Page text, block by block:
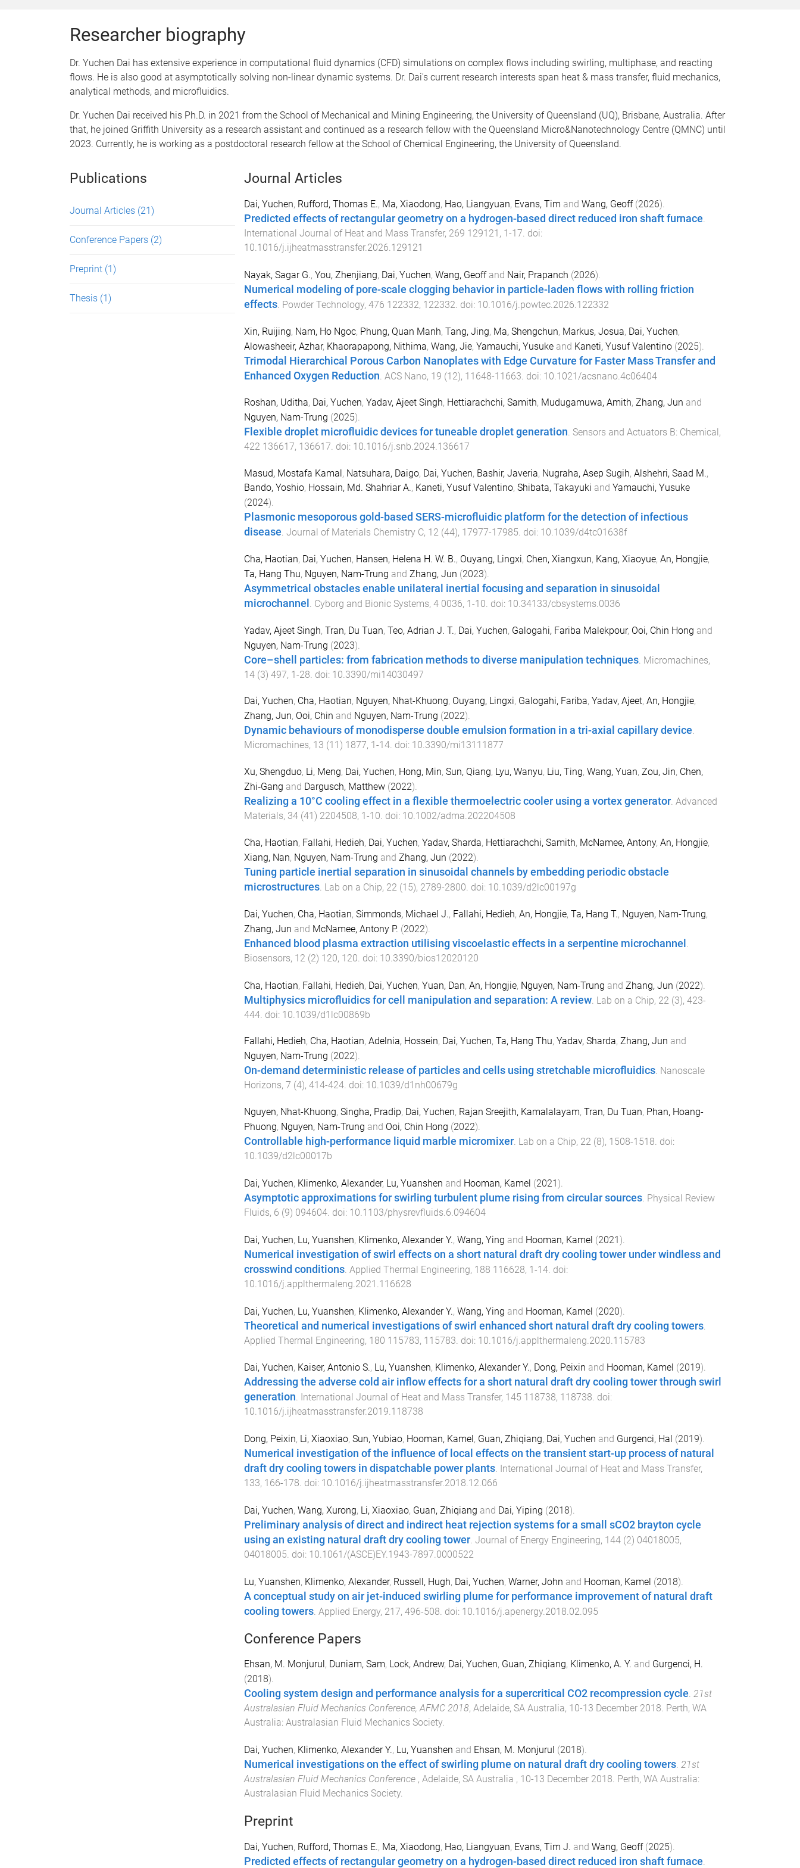
Researcher biography
Dr. Yuchen Dai has extensive experience in computational fluid dynamics (CFD) simulations on complex flows including swirling, multiphase, and reacting
flows. He is also good at asymptotically solving non-linear dynamic systems. Dr. Dai's current research interests span heat & mass transfer, fluid mechanics,
analytical methods, and microfluidics.
​Dr. Yuchen Dai received his Ph.D. in 2021 from the School of Mechanical and Mining Engineering, the University of Queensland (UQ), Brisbane, Australia. After
that, he joined Griffith University as a research assistant and continued as a research fellow with the Queensland Micro&Nanotechnology Centre (QMNC) until
2023. Currently, he is working as a postdoctoral research fellow at the School of Chemical Engineering, the University of Queensland.
Publications
Journal Articles (21)
Conference Papers (2)
Preprint (1)
Thesis (1)
Journal Articles
Dai, Yuchen, Rufford, Thomas E., Ma, Xiaodong, Hao, Liangyuan, Evans, Tim and Wang, Geoff(2026).
Predicted effects of rectangular geometry on a hydrogen-based direct reduced iron shaft furnace.
International Journal of Heat and Mass Transfer, 269 129121 , 1-17. doi:
10.1016/j.ijheatmasstransfer.2026.129121
Nayak, Sagar G., You, Zhenjiang, Dai, Yuchen, Wang, Geoffand Nair, Prapanch (2026).
Numerical modeling of pore-scale clogging behavior in particle-laden flows with rolling friction
effects. Powder Technology, 476 122332, 122332 . doi: 10.1016/j.powtec.2026.122332
Xin, Ruijing, Nam, Ho Ngoc, Phung, Quan Manh, Tang, Jing, Ma, Shengchun, Markus, Josua, Dai, Yuchen,
Alowasheeir, Azhar, Khaorapapong, Nithima, Wang, Jie, Yamauchi, Yusukeand Kaneti, Yusuf Valentino(2025).
Trimodal Hierarchical Porous Carbon Nanoplates with Edge Curvature for Faster Mass Transfer and
Enhanced Oxygen Reduction ACS Nano, 19 (12), 11648-11663 . doi: 10.1021/acsnano.4c06404
Roshan, Uditha, Dai, Yuchen, Yadav, Ajeet Singh, Hettiarachchi, Samith, Mudugamuwa, Amith, Zhang, Jun and
Nguyen, Nam-Trung (2025).
Flexible droplet microfluidic devices for tuneable droplet generation. Sensors and Actuators B: Chemical ,
422 136617, 136617. doi: 10.1016/j.snb.2024.136617
Masud, Mostafa Kamal, Natsuhara, Daigo, Dai, Yuchen, Bashir, Javeria, Nugraha, Asep Sugih, Alshehri, Saad M.,
Bando, Yoshio, Hossain, Md. Shahriar A., Kaneti, Yusuf Valentino, Shibata, Takayuki and Yamauchi, Yusuke
(2024).
Plasmonic mesoporous gold-based SERS-microfluidic platform for the detection of infectious
disease. Journal of Materials Chemistry C, 12(44), 17977-17985. doi: 10.1039/d4tc01638f
Cha, Haotian, Dai, Yuchen, Hansen, Helena H. W. B., Ouyang, Lingxi, Chen, Xiangxun, Kang, Xiaoyue, An, Hongjie,
Ta, Hang Thu, Nguyen, Nam-Trung and Zhang, Jun (2023).
Asymmetrical obstacles enable unilateral inertial focusing and separation in sinusoidal
microchannel . Cyborg and Bionic Systems, 4 0036, 1-10. doi: 10.34133/cbsystems.0036
Yadav, Ajeet Singh, Tran, Du Tuan, Teo, Adrian J. T., Dai, Yuchen, Galogahi, Fariba Malekpour, Ooi, Chin Hong and
Nguyen, Nam-Trung (2023).
Core–shell particles: from fabrication methods to diverse manipulation techniques. Micromachines,
14(3) 497, 1-28 . doi: 10.3390/mi14030497
Dai, Yuchen, Cha, Haotian, Nguyen, Nhat-Khuong, Ouyang, Lingxi, Galogahi, Fariba, Yadav, Ajeet, An, Hongjie,
Zhang, Jun, Ooi, Chin and Nguyen, Nam-Trung (2022).
Dynamic behaviours of monodisperse double emulsion formation in a tri-axial capillary device.
Micromachines, 13 (11 ) 1877, 1 -14. doi: 10.3390/mi13111877
Xu, Shengduo, Li, Meng, Dai, Yuchen, Hong, Min, Sun, Qiang, Lyu, Wanyu, Liu, Ting, Wang, Yuan, Zou, Jin, Chen,
Zhi‐Gang and Dargusch, Matthew(2022).
Realizing a 10°C cooling effect in a flexible thermoelectric cooler using a vortex generator. Advanced
Materials, 34(41 ) 2204508, 1 -10. doi: 10.1002/adma.202204508
Cha, Haotian, Fallahi, Hedieh, Dai, Yuchen, Yadav, Sharda, Hettiarachchi, Samith, McNamee, Antony, An, Hongjie,
Xiang, Nan, Nguyen, Nam-Trung and Zhang, Jun (2022).
Tuning particle inertial separation in sinusoidal channels by embedding periodic obstacle
microstructures. Lab on a Chip, 22(15), 2789-2800. doi: 10.1039/d2lc00197g
Dai, Yuchen, Cha, Haotian, Simmonds, Michael J., Fallahi, Hedieh, An, Hongjie, Ta, Hang T., Nguyen, Nam-Trung,
Zhang, Jun and McNamee, Antony P. (2022).
Enhanced blood plasma extraction utilising viscoelastic effects in a serpentine microchannel .
Biosensors, 12(2) 120, 120. doi: 10.3390/bios12020120
Cha, Haotian, Fallahi, Hedieh, Dai, Yuchen, Yuan, Dan, An, Hongjie, Nguyen, Nam-Trung and Zhang, Jun (2022).
Multiphysics microfluidics for cell manipulation and separation: A review. Lab on a Chip, 22 (3), 423-
444. doi: 10.1039/d1lc00869b
Fallahi, Hedieh, Cha, Haotian, Adelnia, Hossein, Dai, Yuchen, Ta, Hang Thu, Yadav, Sharda, Zhang, Jun and
Nguyen, Nam-Trung (2022).
On-demand deterministic release of particles and cells using stretchable microfluidics. Nanoscale
Horizons, 7 (4), 414-424. doi: 10.1039/d1nh00679g
Nguyen, Nhat-Khuong, Singha, Pradip, Dai, Yuchen, Rajan Sreejith, Kamalalayam, Tran, Du Tuan, Phan, Hoang-
Phuong, Nguyen, Nam-Trung and Ooi, Chin Hong (2022).
Controllable high-performance liquid marble micromixer. Lab on a Chip, 22(8), 1508-1518. doi:
10.1039/d2lc00017b
Dai, Yuchen, Klimenko, Alexander, Lu, Yuanshen and Hooman, Kamel (2021).
Asymptotic approximations for swirling turbulent plume rising from circular sources. Physical Review
Fluids, 6 (9) 094604. doi: 10.1103/physrevfluids.6.094604
Dai, Yuchen, Lu, Yuanshen, Klimenko, Alexander Y., Wang, Ying and Hooman, Kamel (2021).
Numerical investigation of swirl effects on a short natural draft dry cooling tower under windless and
crosswind conditions. Applied Thermal Engineering, 188 116628, 1-14. doi:
10.1016/j.applthermaleng.2021.116628
Dai, Yuchen, Lu, Yuanshen, Klimenko, Alexander Y., Wang, Ying and Hooman, Kamel (2020).
Theoretical and numerical investigations of swirl enhanced short natural draft dry cooling towers.
Applied Thermal Engineering, 180 115783, 115783 . doi: 10.1016/j.applthermaleng.2020.115783
Dai, Yuchen, Kaiser, Antonio S., Lu, Yuanshen, Klimenko, Alexander Y., Dong, Peixin and Hooman, Kamel (2019).
Addressing the adverse cold air inflow effects for a short natural draft dry cooling tower through swirl
generation. International Journal of Heat and Mass Transfer, 145 118738, 118738. doi:
10.1016/j.ijheatmasstransfer.2019.118738
Dong, Peixin, Li, Xiaoxiao, Sun, Yubiao, Hooman, Kamel, Guan, Zhiqiang, Dai, Yuchen and Gurgenci, Hal (2019).
Numerical investigation of the influence of local effects on the transient start-up process of natural
draft dry cooling towers in dispatchable power plants. International Journal of Heat and Mass Transfer,
133, 166-178. doi: 10.1016/j.ijheatmasstransfer.2018.12.066
Dai, Yuchen, Wang, Xurong, Li, Xiaoxiao, Guan, Zhiqiang and Dai, Yiping (2018).
Preliminary analysis of direct and indirect heat rejection systems for a small sCO2 brayton cycle
using an existing natural draft dry cooling tower. Journal of Energy Engineering, 144(2) 04018005,
04018005. doi: 10.1061/(ASCE)EY.1943-7897.0000522
Lu, Yuanshen, Klimenko, Alexander, Russell, Hugh, Dai, Yuchen, Warner, John and Hooman, Kamel (2018).
A conceptual study on air jet-induced swirling plume for performance improvement of natural draft
cooling towers. Applied Energy, 217, 496-508 . doi: 10.1016/j.apenergy.2018.02.095
Conference Papers
Ehsan, M. Monjurul , Duniam, Sam, Lock, Andrew, Dai, Yuchen, Guan, Zhiqiang, Klimenko, A. Y. and Gurgenci, H.
(2018).
Cooling system design and performance analysis for a supercritical CO2 recompression cycle. 21st
Australasian Fluid Mechanics Conference, AFMC 2018, Adelaide, SA Australia, 10-13 December 2018. Perth, WA
Australia: Australasian Fluid Mechanics Society.
Dai, Yuchen, Klimenko, Alexander Y., Lu, Yuanshen and Ehsan, M. Monjurul (2018).
Numerical investigations on the effect of swirling plume on natural draft dry cooling towers. 21st
Australasian Fluid Mechanics Conference , Adelaide, SA Australia , 10-13 December 2018. Perth, WA Australia:
Australasian Fluid Mechanics Society.
Preprint
Dai, Yuchen, Rufford, Thomas E., Ma, Xiaodong, Hao, Liangyuan, Evans, Tim J. and Wang, Geoff(2025).
Predicted effects of rectangular geometry on a hydrogen-based direct reduced iron shaft furnace.